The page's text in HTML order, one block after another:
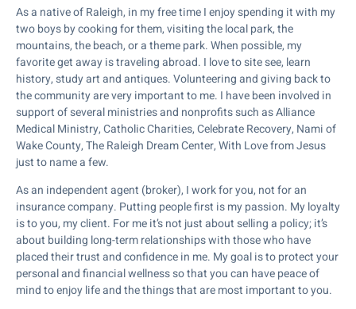
As a native of Raleigh, in my free time I enjoy spending it with my
two boys by cooking for them, visiting the local park, the
mountains, the beach, or a theme park. When possible, my
favorite get away is traveling abroad. I love to site see, learn
history, study art and antiques. Volunteering and giving back to
the community are very important to me. I have been involved in
support of several ministries and nonprofits such as Alliance
Medical Ministry, Catholic Charities, Celebrate Recovery, Nami of
Wake County, The Raleigh Dream Center, With Love from Jesus
just to name a few.
As an independent agent (broker), I work for you, not for an
insurance company. Putting people first is my passion. My loyalty
is to you, my client. For me it’s not just about selling a policy; it’s
about building long-term relationships with those who have
placed their trust and confidence in me. My goal is to protect your
personal and financial wellness so that you can have peace of
mind to enjoy life and the things that are most important to you.